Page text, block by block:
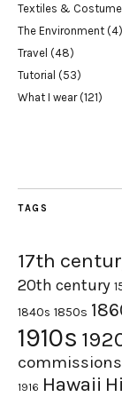
Textiles & Costume
The Environment (4)
Travel (48)
Tutorial (53)
What I wear(121)
TAGS
17th
20th century
1840s 1850s
1910s
commissions
1916 Hawaii